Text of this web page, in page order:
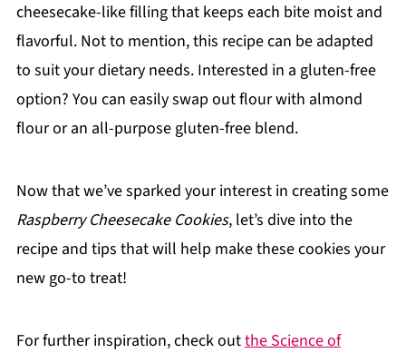
cheesecake-like filling that keeps each bite moist and
flavorful. Not to mention, this recipe can be adapted
to suit your dietary needs. Interested in a gluten-free
option? You can easily swap out flour with almond
flour or an all-purpose gluten-free blend.
Now that we’ve sparked your interest in creating some
Raspberry Cheesecake Cookies, let’s dive into the
recipe and tips that will help make these cookies your
new go-to treat!
For further inspiration, check outthe Science of